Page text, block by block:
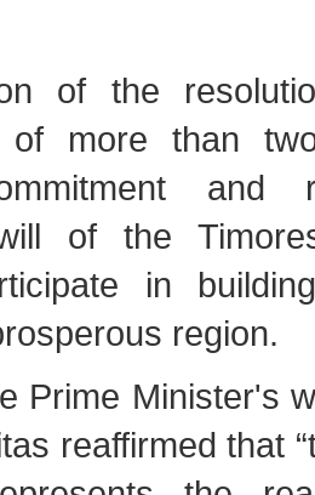
of the
of more than
and
of the
in
region.
Prime Minister's
reaffirmed that